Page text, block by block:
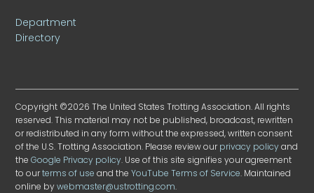
Department
Directory
Copyright ©2026 The United States Trotting Association. All rights
reserved. This material may not be published, broadcast, rewritten
or redistributed in any form without the expressed, written consent
of the U.S. Trotting Association. Please review ourprivacy policyand
theGoogle Privacy policy. Use of this site signifies your agreement
to ourterms of use and theYouTube Terms of Service. Maintained
online bywebmaster@ustrotting.com.